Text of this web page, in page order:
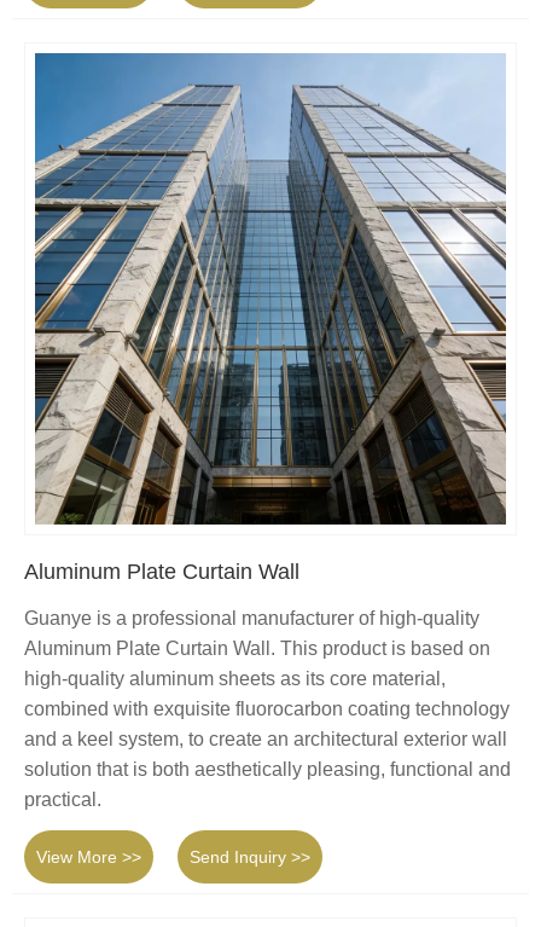
Aluminum Plate Curtain Wall
Guanye is a professional manufacturer of high-quality
Aluminum Plate Curtain Wall. This product is based on
high-quality aluminum sheets as its core material,
combined with exquisite fluorocarbon coating technology
and a keel system, to create an architectural exterior wall
solution that is both aesthetically pleasing, functional and
practical.
View More >> Send Inquiry >>